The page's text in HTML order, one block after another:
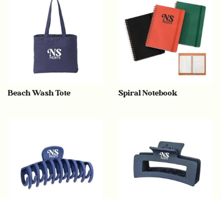
Beach Wash Tote Spiral Notebook